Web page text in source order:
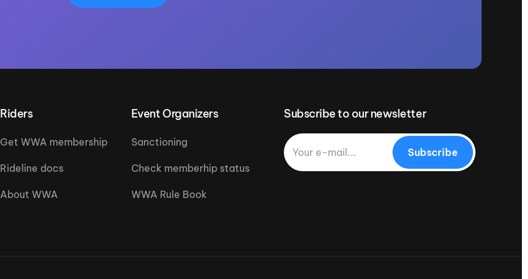
Riders
Get WWA membership
Rideline docs
About WWA
Event Organizers
Sanctioning
Check memberhip status
WWA Rule Book
Subscribe to our newsletter
Subscribe